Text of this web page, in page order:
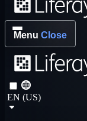
Menu Close
EN (US)